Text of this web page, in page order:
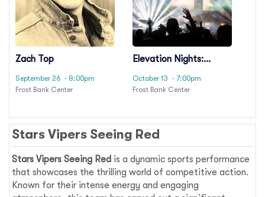
Zach Top
September 26 · 8:00pm
Frost Bank Center
Elevation Nights:
Elevation Worship &
October 13
· 7:00pm
Frost Bank Center
Stars Vipers Seeing Red
Stars Vipers Seeing Red is a dynamic sports performance
that showcases the thrilling world of competitive action.
Known for their intense energy and engaging